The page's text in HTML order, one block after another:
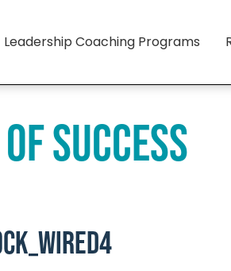
Success
Leadership Coaching Programs